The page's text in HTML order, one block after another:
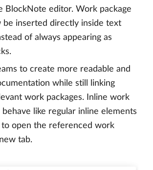
BlockNote editor. Work package
be inserted directly inside text
of always appearing as
to create more readable and
while still linking
work packages. Inline work
behave like regular inline elements
open the referenced work
tab.